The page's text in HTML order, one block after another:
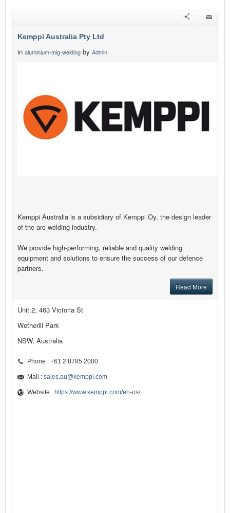
Kemppi Australia Pty Ltd
in aluminium-mig-welding by Admin
Kemppi Australia is a subsidiary of Kemppi Oy, the design leader
of the arc welding industry.
We provide high-performing, reliable and quality welding
equipment and solutions to ensure the success of our defence
partners.
Read More
Unit 2, 463 Victoria St
Wetherill Park
NSW, Australia
Phone : +61 2 8785 2000
Mail : sales.au@kemppi.com
Website : https://www.kemppi.com/en-us/